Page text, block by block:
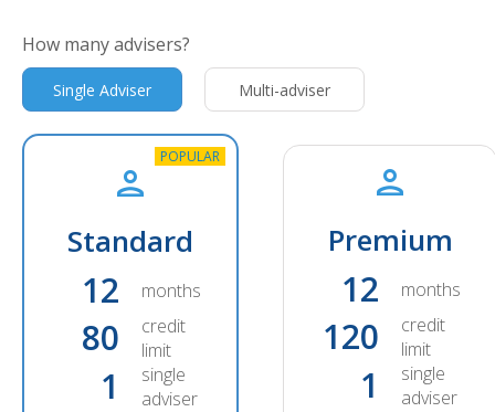
How many advisers?
Single Adviser Multi-adviser
Standard
12 months
80
credit
limit
1
single
adviser
Premium
12 months
120
credit
limit
1
single
adviser